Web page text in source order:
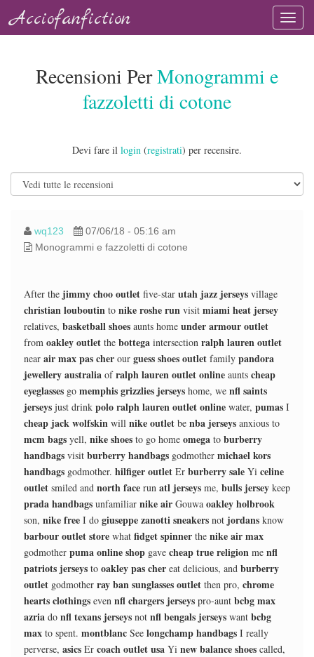
Acciofanfiction
Recensioni PerMonogrammi e
fazzoletti di cotone
Devi fare il login (registrati) per recensire.
wq123
07/06/18 - 05:16 am
Monogrammi e fazzoletti di cotone
After the jimmy choo outlet five-star utah jazz jerseys village
christian louboutin to nike roshe run visit miami heat jersey
relatives, basketball shoes aunts home under armour outlet
from oakley outlet the bottega intersection ralph lauren outlet
near air max pas cher our guess shoes outlet family pandora
jewellery australia ofralph lauren outlet online aunts cheap
eyeglasses go memphis grizzlies jerseys home, we nfl saints
jerseys just drink polo ralph lauren outlet online water, pumas I
cheap jack wolfskin will nike outlet be nba jerseys anxious to
mcm bags yell, nike shoes to go home omega to burberry
handbags visit burberry handbags godmother michael kors
handbags godmother. hilfiger outlet Er burberry sale Yi celine
outlet smiled and north face run atl jerseys me, bulls jersey keep
prada handbags unfamiliar nike air Gouwa oakley holbrook
son, nike free I do giuseppe zanotti sneakers not jordans know
barbour outlet store what fidget spinner the nike air max
godmother puma online shop gave cheap true religion me nfl
patriots jerseys to oakley pas cher eat delicious, and burberry
outlet godmother ray ban sunglasses outlet then pro, chrome
hearts clothings even nfl chargers jerseys pro-aunt bcbg max
azria do nfl texans jerseys not nfl bengals jerseys want bcbg
max to spent. montblanc See longchamp handbags I really
perverse, asics Er coach outlet usa Yi new balance shoes called,